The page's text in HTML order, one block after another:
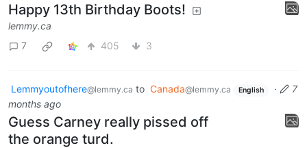
Happy 13th Birthday Boots!
lemmy.ca
7
405 3
Lemmyoutofhere@lemmy.ca to Canada@lemmy.ca English ·
7
months ago
Guess Carney really pissed off
the orange turd.